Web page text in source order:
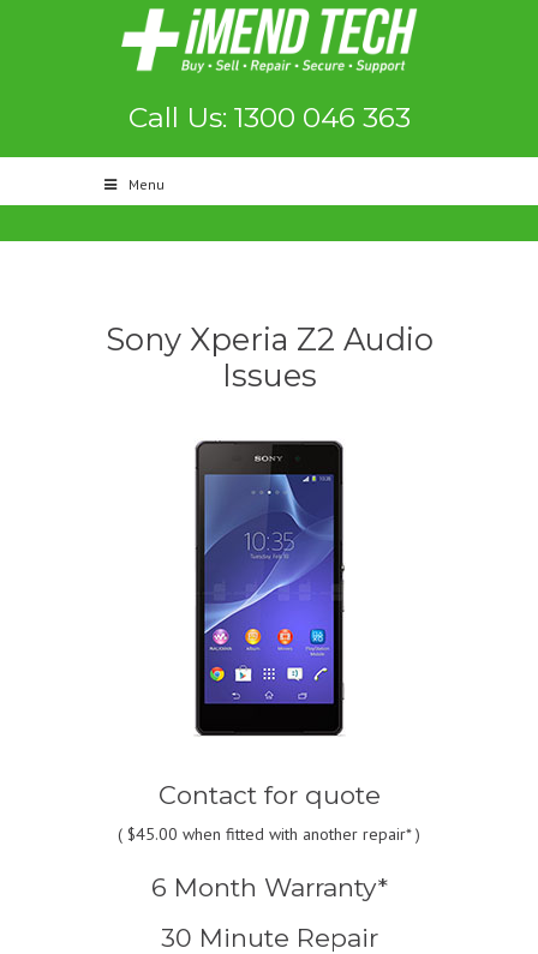
Call Us: 1300 046 363
Menu
Sony Xperia Z2 Audio
Issues
Contact for quote
( $45.00 when fitted with another repair* )
6 Month Warranty*
30 Minute Repair